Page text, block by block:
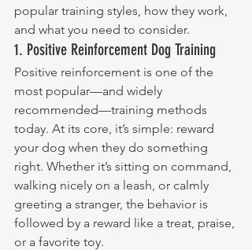
popular training styles, how they work,
and what you need to consider.
1. Positive Reinforcement Dog Training
Positive reinforcement is one of the
most popular—and widely
recommended—training methods
today. At its core, it’s simple: reward
your dog when they do something
right. Whether it’s sitting on command,
walking nicely on a leash, or calmly
greeting a stranger, the behavior is
followed by a reward like a treat, praise,
or a favorite toy.